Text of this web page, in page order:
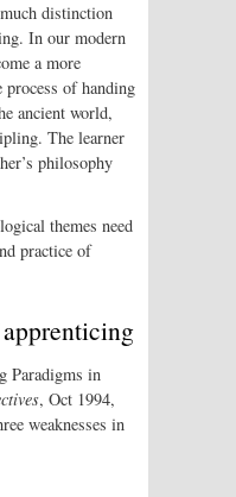
distinction
In our modern
a more
process of handing
ancient world,
The learner
philosophy
themes need
practice of
Paradigms in
, Oct 1994,
weaknesses in